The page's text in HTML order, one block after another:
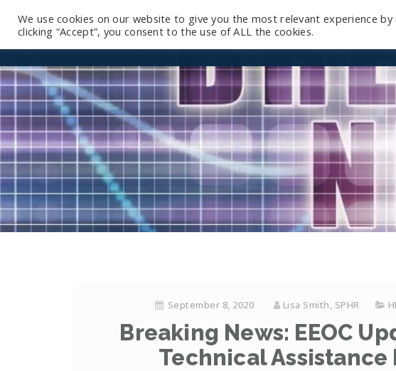
September 8, 2020 Lisa Smith, SPHR
Breaking News: EEOC
Technical
We use cookies on our website to give you the most relevant experience
clicking “Accept”, you consent to the use of ALL the cookies.